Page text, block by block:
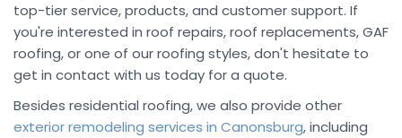
top-tier service, products, and customer support. If
you're interested in roof repairs, roof replacements, GAF
roofing, or one of our roofing styles, don't hesitate to
get in contact with us today for a quote.
Besides residential roofing, we also provide other
exterior remodeling services in Canonsburg, including